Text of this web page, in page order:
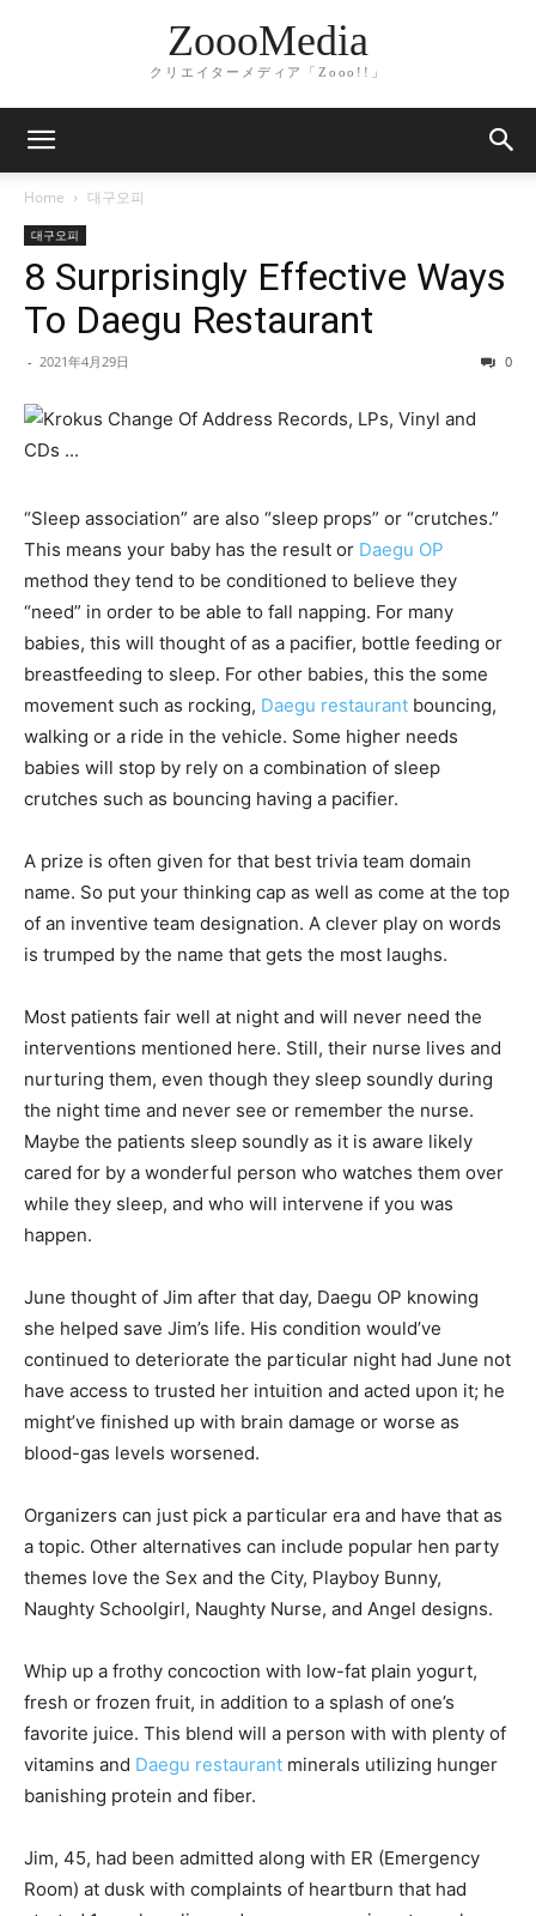
ZoooMedia
クリエイターメディア「Zooo!!」
Home 대구오피
대구오피
8 Surprisingly Effective Ways
To Daegu Restaurant
- 2021年4月29日 0
“Sleep association” are also “sleep props” or “crutches.”
This means your baby has the result or Daegu OP
method they tend to be conditioned to believe they
“need” in order to be able to fall napping. For many
babies, this will thought of as a pacifier, bottle feeding or
breastfeeding to sleep. For other babies, this the some
movement such as rocking, Daegu restaurant bouncing,
walking or a ride in the vehicle. Some higher needs
babies will stop by rely on a combination of sleep
crutches such as bouncing having a pacifier.
A prize is often given for that best trivia team domain
name. So put your thinking cap as well as come at the top
of an inventive team designation. A clever play on words
is trumped by the name that gets the most laughs.
Most patients fair well at night and will never need the
interventions mentioned here. Still, their nurse lives and
nurturing them, even though they sleep soundly during
the night time and never see or remember the nurse.
Maybe the patients sleep soundly as it is aware likely
cared for by a wonderful person who watches them over
while they sleep, and who will intervene if you was
happen.
June thought of Jim after that day, Daegu OP knowing
she helped save Jim’s life. His condition would’ve
continued to deteriorate the particular night had June not
have access to trusted her intuition and acted upon it; he
might’ve finished up with brain damage or worse as
blood-gas levels worsened.
Organizers can just pick a particular era and have that as
a topic. Other alternatives can include popular hen party
themes love the Sex and the City, Playboy Bunny,
Naughty Schoolgirl, Naughty Nurse, and Angel designs.
Whip up a frothy concoction with low-fat plain yogurt,
fresh or frozen fruit, in addition to a splash of one’s
favorite juice. This blend will a person with with plenty of
vitamins and Daegu restaurant minerals utilizing hunger
banishing protein and fiber.
Jim, 45, had been admitted along with ER (Emergency
Room) at dusk with complaints of heartburn that had